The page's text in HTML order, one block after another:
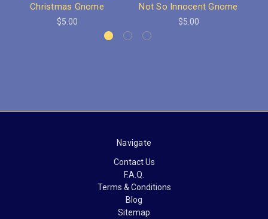
Christmas Gnome
$5.00
Not So Innocent Gnome
$5.00
Navigate
Contact Us
F.A.Q.
Terms & Conditions
Blog
Sitemap